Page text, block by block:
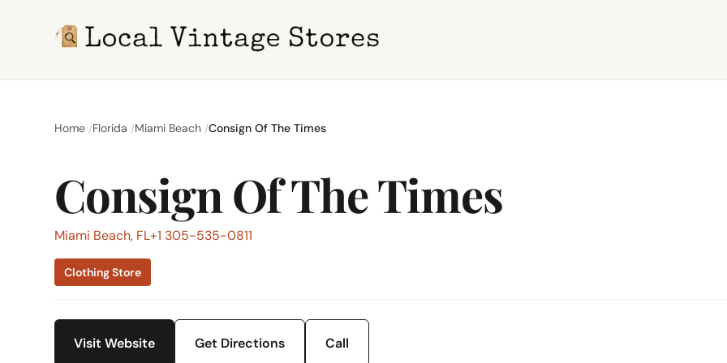
Home Florida Miami Beach Consign Of The Times
Consign Of The Times
Miami Beach, FL+1 305-535-0811
Clothing Store
Visit Website Get Directions Call